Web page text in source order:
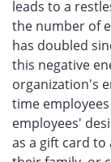
leads to a
the number of
has doubled
this negative
organization's
time
employees'
as a gift card